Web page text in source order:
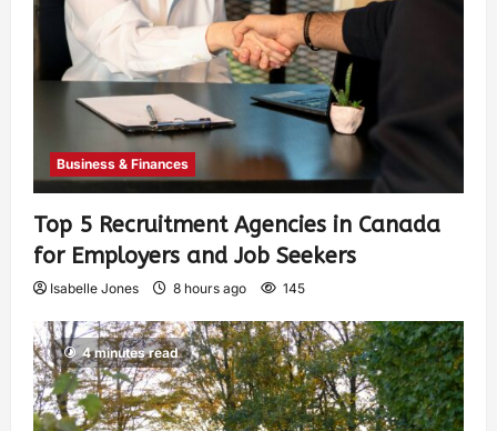
Business & Finances
Top 5 Recruitment Agencies in Canada
for Employers and Job Seekers
Isabelle Jones 8 hours ago 145
4 minutes read